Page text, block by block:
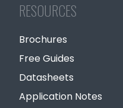
RESOURCES
Brochures
Free Guides
Datasheets
Application Notes